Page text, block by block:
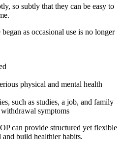
so subtly that they can be easy to
as occasional use is no longer
physical and mental health
such as studies, a job, and family
symptoms
can provide structured yet flexible
build healthier habits.